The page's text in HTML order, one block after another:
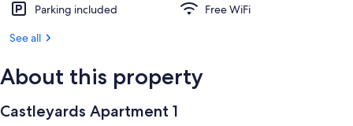
Parking included
Free WiFi
See all
About this property
Castleyards Apartment 1